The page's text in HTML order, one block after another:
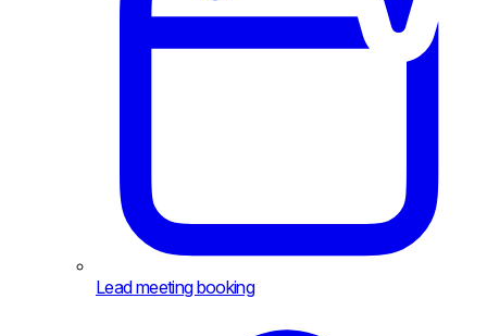
Lead meeting booking